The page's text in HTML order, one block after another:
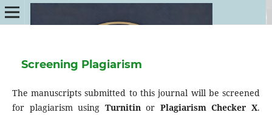
Screening Plagiarism
The manuscripts submitted to this journal will be screened
for plagiarism using Turnitinor Plagiarism Checker X.